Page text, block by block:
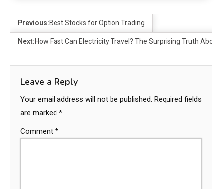
Previous:Best Stocks for Option Trading
Next:How Fast Can Electricity Travel? The Surprising Truth About
Leave a Reply
Your email address will not be published. Required fields
are marked *
Comment *